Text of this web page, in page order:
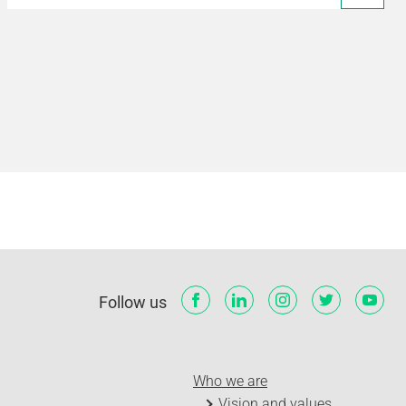
Follow us
Who we are